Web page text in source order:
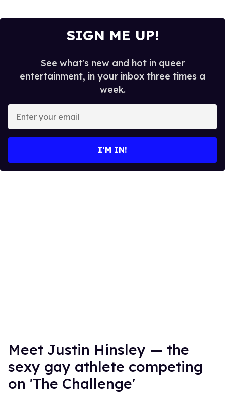
SIGN ME UP!
See what's new and hot in queer
entertainment, in your inbox three times a
week.
your
I’M IN!
Meet Justin Hinsley — the
sexy gay athlete competing
on 'The Challenge'